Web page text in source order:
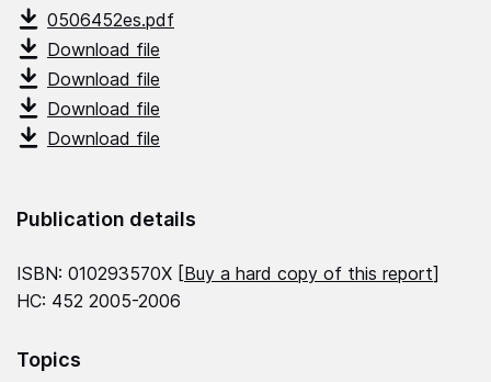
0506452es.pdf
Download file
Download file
Download file
Download file
Publication details
ISBN: 010293570X [Buy a hard copy of this report]
HC: 452 2005-2006
Topics